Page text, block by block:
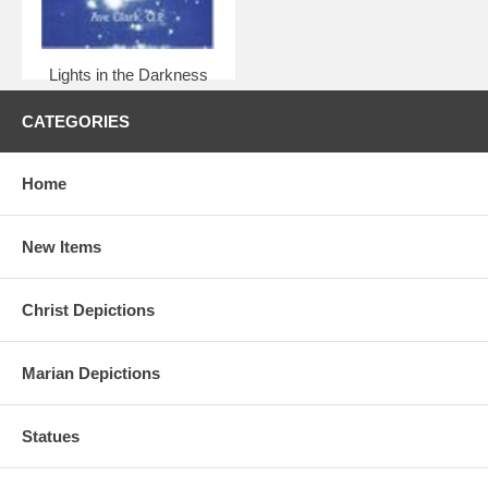
Lights in the Darkness
CATEGORIES
Home
New Items
Christ Depictions
Marian Depictions
Statues